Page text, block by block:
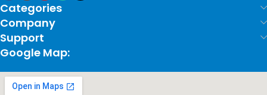
Categories
Company
Support
Google Map: